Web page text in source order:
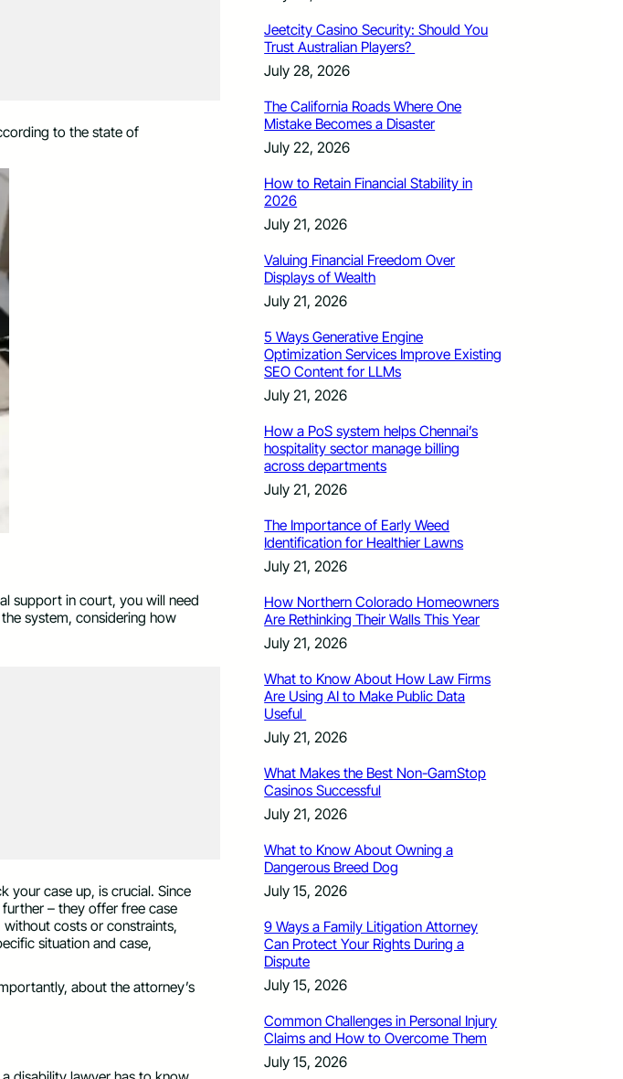
to the state of
support in court, you will need
system, considering how
your case up, is crucial. Since
– they offer free case
costs or constraints,
situation and case,
about the attorney’s
Jeetcity Casino Security: Should You
Trust Australian Players?
July 28, 2026
The California Roads Where One
Mistake Becomes a Disaster
July 22, 2026
How to Retain Financial Stability in
2026
July 21, 2026
Valuing Financial Freedom Over
Displays of Wealth
July 21, 2026
5 Ways Generative Engine
Optimization Services Improve Existing
SEO Content for LLMs
July 21, 2026
How a PoS system helps Chennai’s
hospitality sector manage billing
across departments
July 21, 2026
The Importance of Early Weed
Identification for Healthier Lawns
July 21, 2026
How Northern Colorado Homeowners
Are Rethinking Their Walls This Year
July 21, 2026
What to Know About How Law Firms
Are Using AI to Make Public Data
Useful
July 21, 2026
What Makes the Best Non-GamStop
Casinos Successful
July 21, 2026
What to Know About Owning a
Dangerous Breed Dog
July 15, 2026
9 Ways a Family Litigation Attorney
Can Protect Your Rights During a
Dispute
July 15, 2026
Common Challenges in Personal Injury
Claims and How to Overcome Them
July 15, 2026